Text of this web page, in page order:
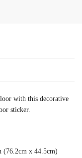
with this decorative
sticker.
(76.2cm x 44.5cm)